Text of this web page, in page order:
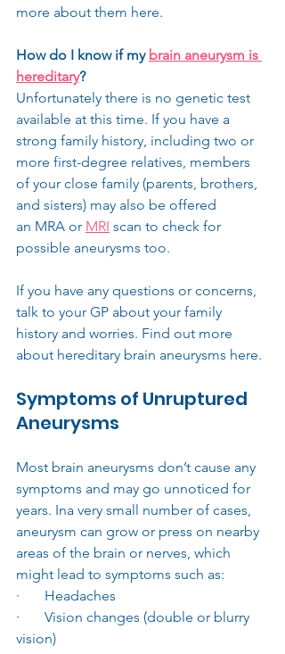
more about them here.
How do I know if my brain aneurysm is
hereditary?
Unfortunately there is no genetic test
available at this time. If you have a
strong family history, including two or
more first-degree relatives, members
of your close family (parents, brothers,
and sisters) may also be offered
an MRA or MRI scan to check for
possible aneurysms too.​
If you have any questions or concerns,
talk to your GP about your family
history and worries. Find out more
about hereditary brain aneurysms here.
Symptoms of Unruptured
Aneurysms
Most brain aneurysms don’t cause any
symptoms and may go unnoticed for
years. Ina very small number of cases,
aneurysm can grow or press on nearby
areas of the brain or nerves, which
might lead to symptoms such as:
·       Headaches
·       Vision changes (double or blurry
vision)